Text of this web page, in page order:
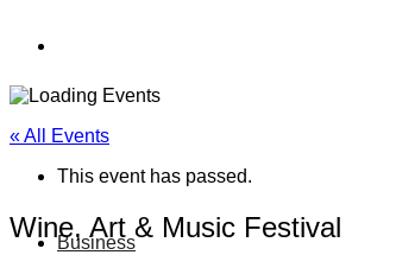
Business
« All Events
This event has passed.
Wine, Art & Music Festival